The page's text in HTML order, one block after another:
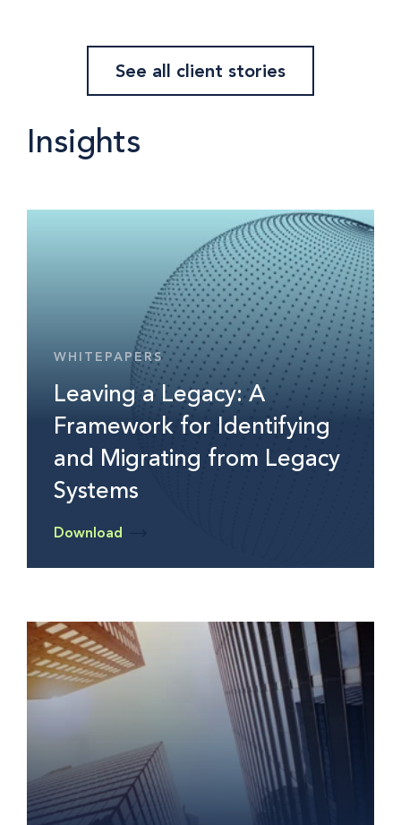
See all client stories
Insights
WHITEPAPERS
Leaving a Legacy: A
Framework for Identifying
and Migrating from Legacy
Systems
Download